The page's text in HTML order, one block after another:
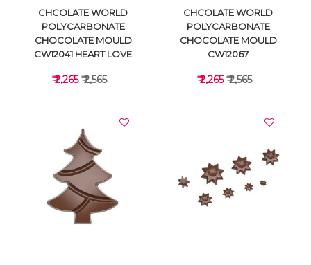
VIEW DETAILS
CHCOLATE WORLD
POLYCARBONATE
CHOCOLATE MOULD
CW12041 HEART LOVE
₹ 2,265₹ 2,565
VIEW DETAILS
CHCOLATE WORLD
POLYCARBONATE
CHOCOLATE MOULD
CW12067
₹ 2,265₹ 2,565